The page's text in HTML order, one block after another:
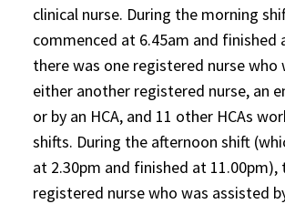
clinical nurse. During the morning
commenced at 6.45am and finished
there was one registered nurse who
either another registered nurse, an
or by an HCA, and 11 other HCAs
shifts. During the afternoon shift
at 2.30pm and finished at 11.00pm),
registered nurse who was assisted